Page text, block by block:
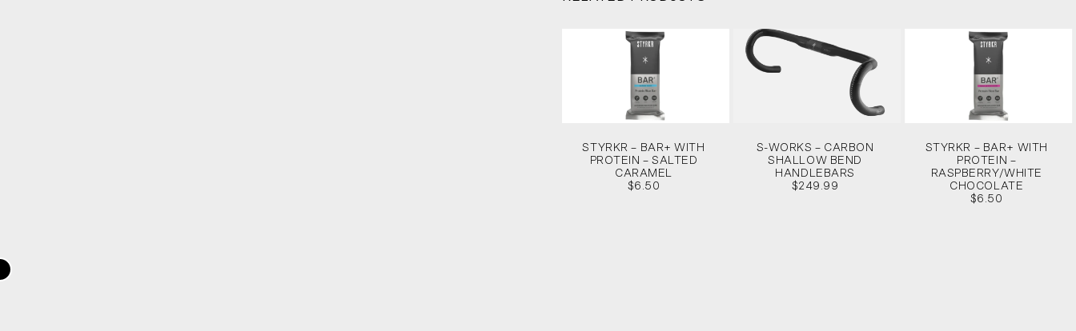
STYRKR – BAR+ WITH
PROTEIN – SALTED
CARAMEL
$6.50
S-WORKS – CARBON
SHALLOW BEND
HANDLEBARS
$249.99
STYRKR – BAR+ WITH
PROTEIN –
RASPBERRY/WHITE
CHOCOLATE
$6.50